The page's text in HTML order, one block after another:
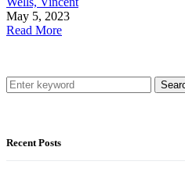
May 5, 2023
Read More
Recent Posts